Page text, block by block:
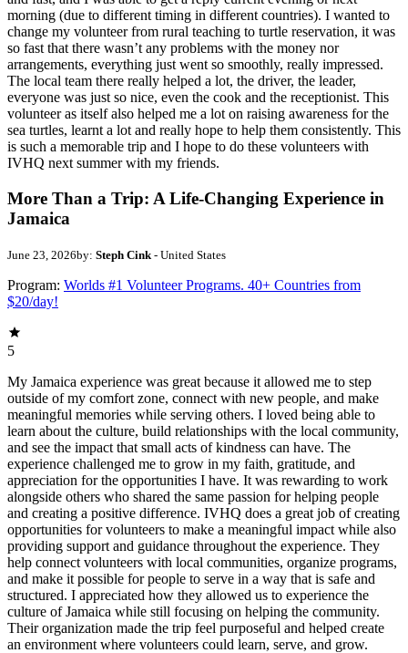
morning (due to different timing in different countries). I wanted to
change my volunteer from rural teaching to turtle reservation, it was
so fast that there wasn’t any problems with the money nor
arrangements, everything just went so smoothly, really impressed.
The local team there really helped a lot, the driver, the leader,
everyone was just so nice, even the cook and the receptionist. This
volunteer as itself also helped me a lot on raising awareness for the
sea turtles, learnt a lot and really hope to help them consistently. This
is such a memorable trip and I hope to do these volunteers with
IVHQ next summer with my friends.
More Than a Trip: A Life-Changing Experience in
Jamaica
June 23, 2026by: Steph Cink - United States
Program: Worlds #1 Volunteer Programs. 40+ Countries from
$20/day!
5
My Jamaica experience was great because it allowed me to step
outside of my comfort zone, connect with new people, and make
meaningful memories while serving others. I loved being able to
learn about the culture, build relationships with the local community,
and see the impact that small acts of kindness can have. The
experience challenged me to grow in my faith, gratitude, and
appreciation for the opportunities I have. It was rewarding to work
alongside others who shared the same passion for helping people
and creating a positive difference. IVHQ does a great job of creating
opportunities for volunteers to make a meaningful impact while also
providing support and guidance throughout the experience. They
help connect volunteers with local communities, organize programs,
and make it possible for people to serve in a way that is safe and
structured. I appreciated how they allowed us to experience the
culture of Jamaica while still focusing on helping the community.
Their organization made the trip feel purposeful and helped create
an environment where volunteers could learn, serve, and grow.